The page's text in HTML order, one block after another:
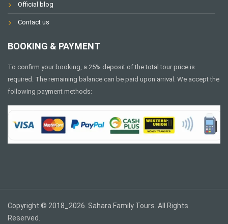
Official blog
Contact us
BOOKING & PAYMENT
To confirm your booking, a 25% deposit of the total tour price is
required. The remaining balance can be paid upon arrival. We accept the
following payment methods:
Copyright © 2018_2026. Sahara Family Tours. All Rights
Reserved.